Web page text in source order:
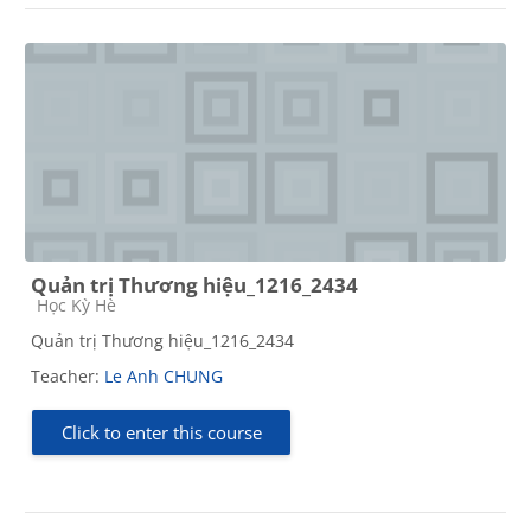
Quản trị Thương hiệu_1216_2434
Course category
Học Kỳ Hè
Quản trị Thương hiệu_1216_2434
Teacher: Le Anh CHUNG
Click to enter this course